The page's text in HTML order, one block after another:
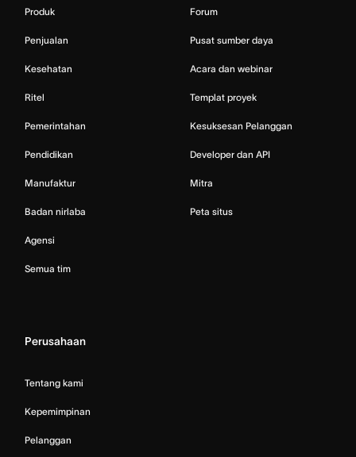
Produk
Penjualan
Kesehatan
Ritel
Pemerintahan
Pendidikan
Manufaktur
Badan nirlaba
Agensi
Semua tim
Forum
Pusat sumber daya
Acara dan webinar
Templat proyek
Kesuksesan Pelanggan
Developer dan API
Mitra
Peta situs
Perusahaan
Tentang kami
Kepemimpinan
Pelanggan